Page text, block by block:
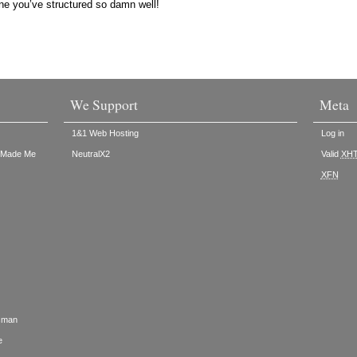
you’ve structured so damn well!
Me
We Support
1&1 Web Hosting
NeutralX2
Meta
Log in
Valid
XFN